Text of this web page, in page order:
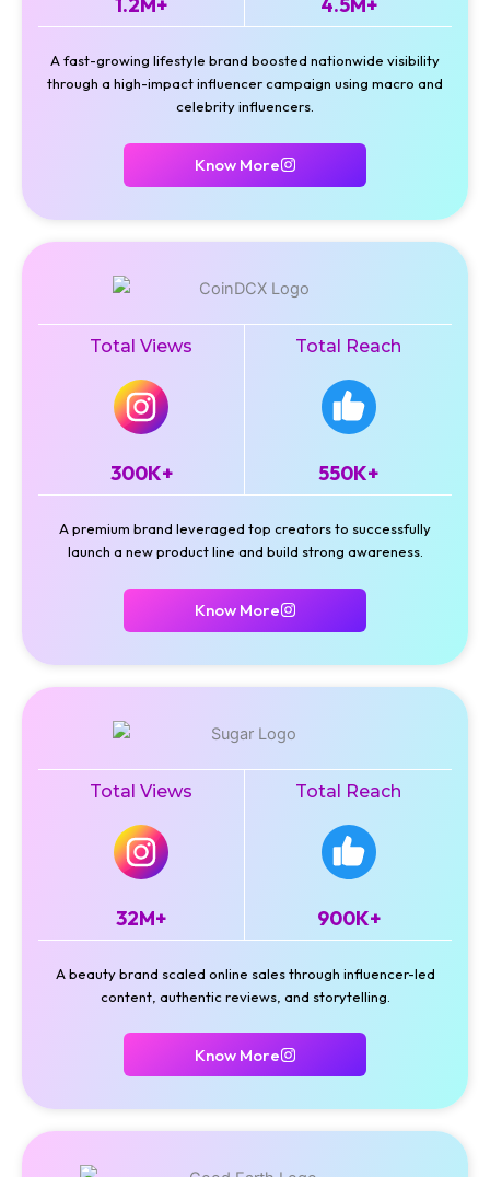
A fast-growing lifestyle brand boosted nationwide visibility
through a high-impact influencer campaign using macro and
celebrity influencers.
Know More
Total Views
300K+
Total Reach
550K+
A premium brand leveraged top creators to successfully
launch a new product line and build strong awareness.
Know More
Total Views
32M+
Total Reach
900K+
A beauty brand scaled online sales through influencer-led
content, authentic reviews, and storytelling.
Know More